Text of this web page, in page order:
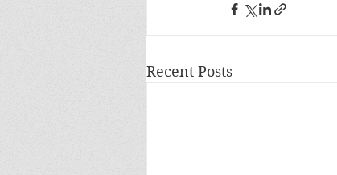
Recent Posts